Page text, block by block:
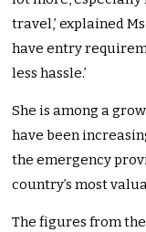
travel,’ explained
have entry
less hassle.’
She is among a
have been
the emergency
country’s most
The figures from